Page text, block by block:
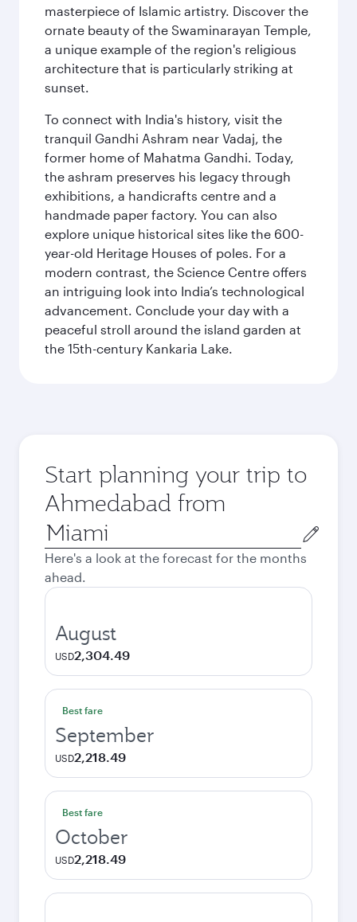
masterpiece of Islamic artistry. Discover the
ornate beauty of the Swaminarayan Temple,
a unique example of the region's religious
architecture that is particularly striking at
sunset.
To connect with India's history, visit the
tranquil Gandhi Ashram near Vadaj, the
former home of Mahatma Gandhi. Today,
the ashram preserves his legacy through
exhibitions, a handicrafts centre and a
handmade paper factory. You can also
explore unique historical sites like the 600-
year-old Heritage Houses of poles. For a
modern contrast, the Science Centre offers
an intriguing look into India’s technological
advancement. Conclude your day with a
peaceful stroll around the island garden at
the 15th-century Kankaria Lake.
Start planning your trip to
Ahmedabad from
Origin
city
Here's a look at the forecast for the months
ahead.
August
USD2,304.49
Best fare
September
USD2,218.49
Best fare
October
USD2,218.49